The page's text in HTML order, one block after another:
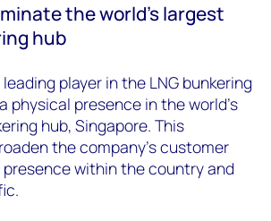
the world’s largest
hub
player in the LNG bunkering
physical presence in the world’s
hub, Singapore. This
the company’s customer
within the country and